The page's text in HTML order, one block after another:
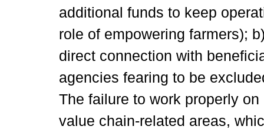
additional funds to keep
role of empowering farmers);
direct connection with
agencies fearing to be
The failure to work properly
value chain-related areas,